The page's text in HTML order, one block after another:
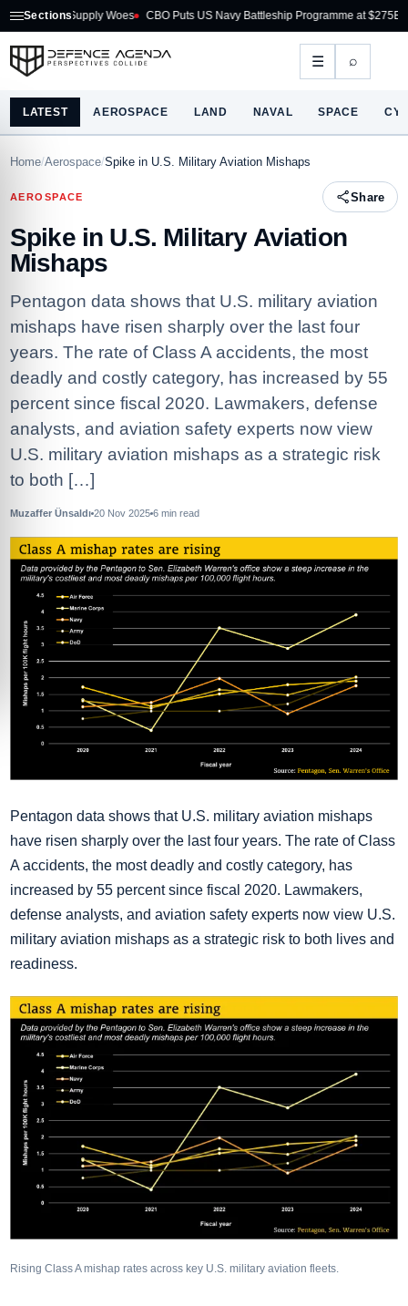
Sections
Supply Woes CBO Puts US Navy Battleship Programme at $275B Australia
☰ ⌕
LATEST AEROSPACE LAND NAVAL SPACE
Home/Aerospace/Spike in U.S. Military Aviation Mishaps
AEROSPACE Share
Spike in U.S. Military Aviation
Mishaps
Pentagon data shows that U.S. military aviation
mishaps have risen sharply over the last four
years. The rate of Class A accidents, the most
deadly and costly category, has increased by 55
percent since fiscal 2020. Lawmakers, defense
analysts, and aviation safety experts now view
U.S. military aviation mishaps as a strategic risk
to both […]
Muzaffer Ünsaldı 20 Nov 2025 6 min read
Pentagon data shows that U.S. military aviation mishaps
have risen sharply over the last four years. The rate of Class
A accidents, the most deadly and costly category, has
increased by 55 percent since fiscal 2020. Lawmakers,
defense analysts, and aviation safety experts now view U.S.
military aviation mishaps as a strategic risk to both lives and
readiness.
Rising Class A mishap rates across key U.S. military aviation fleets.